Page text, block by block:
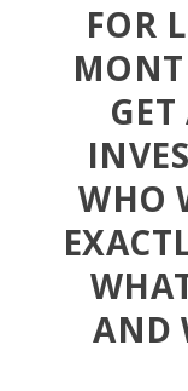
FOR
GET
WHO
AND